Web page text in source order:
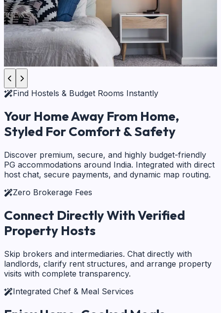
Find Hostels & Budget Rooms Instantly
Your Home Away From Home,
Styled For Comfort & Safety
Discover premium, secure, and highly budget-friendly
PG accommodations around India. Integrated with direct
host chat, secure payments, and dynamic map routing.
Zero Brokerage Fees
Connect Directly WithVerified
Property Hosts
Skip brokers and intermediaries. Chat directly with
landlords, clarify rent structures, and arrange property
visits with complete transparency.
Integrated Chef & Meal Services